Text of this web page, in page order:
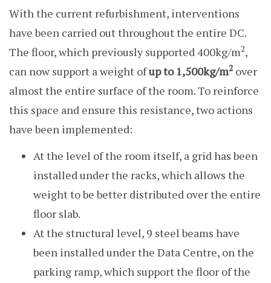
With the current refurbishment, interventions
have been carried out throughout the entire DC.
The floor, which previously supported 400kg/m2,
can now support a weight ofup to 1,500kg/m2 over
almost the entire surface of the room. To reinforce
this space and ensure this resistance, two actions
have been implemented:
At the level of the room itself, a grid has been
installed under the racks, which allows the
weight to be better distributed over the entire
floor slab.
At the structural level, 9 steel beams have
been installed under the Data Centre, on the
parking ramp, which support the floor of the